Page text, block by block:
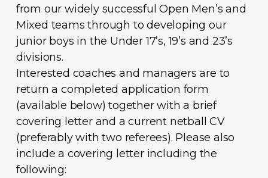
from our widely successful Open Men’s and
Mixed teams through to developing our
junior boys in the Under 17’s, 19’s and 23’s
divisions.
Interested coaches and managers are to
return a completed application form
(available below) together with a brief
covering letter and a current netball CV
(preferably with two referees). Please also
include a covering letter including the
following: